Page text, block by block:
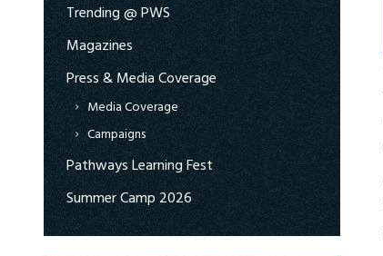
Trending @ PWS
Magazines
Press & Media Coverage
Media Coverage
Campaigns
Pathways Learning Fest
Summer Camp 2026